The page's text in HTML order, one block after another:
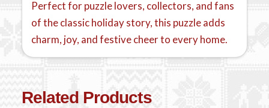
Perfect for puzzle lovers, collectors, and fans
of the classic holiday story, this puzzle adds
charm, joy, and festive cheer to every home.
Related Products